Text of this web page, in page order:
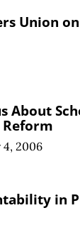
Union
About
Reform
4, 2006
in